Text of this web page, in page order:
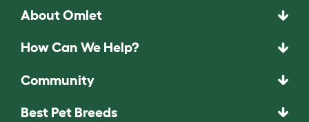
About Omlet
How Can We Help?
Community
Best Pet Breeds